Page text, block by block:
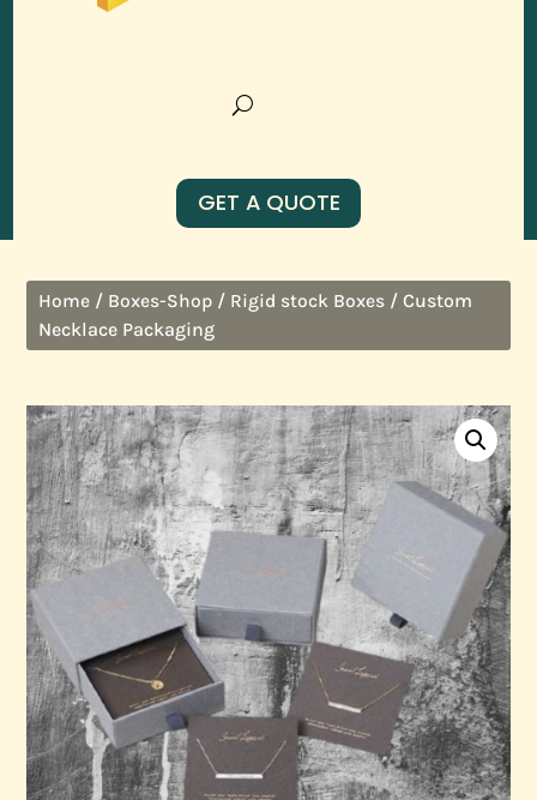
GET A QUOTE
Home / Boxes-Shop / Rigid stock Boxes / Custom
Necklace Packaging